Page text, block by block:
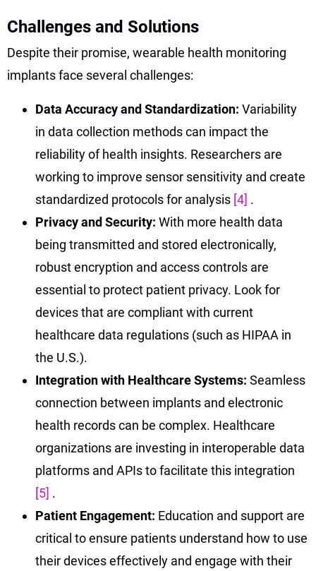
Challenges and Solutions
Despite their promise, wearable health monitoring
implants face several challenges:
Data Accuracy and Standardization: Variability
in data collection methods can impact the
reliability of health insights. Researchers are
working to improve sensor sensitivity and create
standardized protocols for analysis [4] .
Privacy and Security: With more health data
being transmitted and stored electronically,
robust encryption and access controls are
essential to protect patient privacy. Look for
devices that are compliant with current
healthcare data regulations (such as HIPAA in
the U.S.).
Integration with Healthcare Systems: Seamless
connection between implants and electronic
health records can be complex. Healthcare
organizations are investing in interoperable data
platforms and APIs to facilitate this integration
[5] .
Patient Engagement: Education and support are
critical to ensure patients understand how to use
their devices effectively and engage with their